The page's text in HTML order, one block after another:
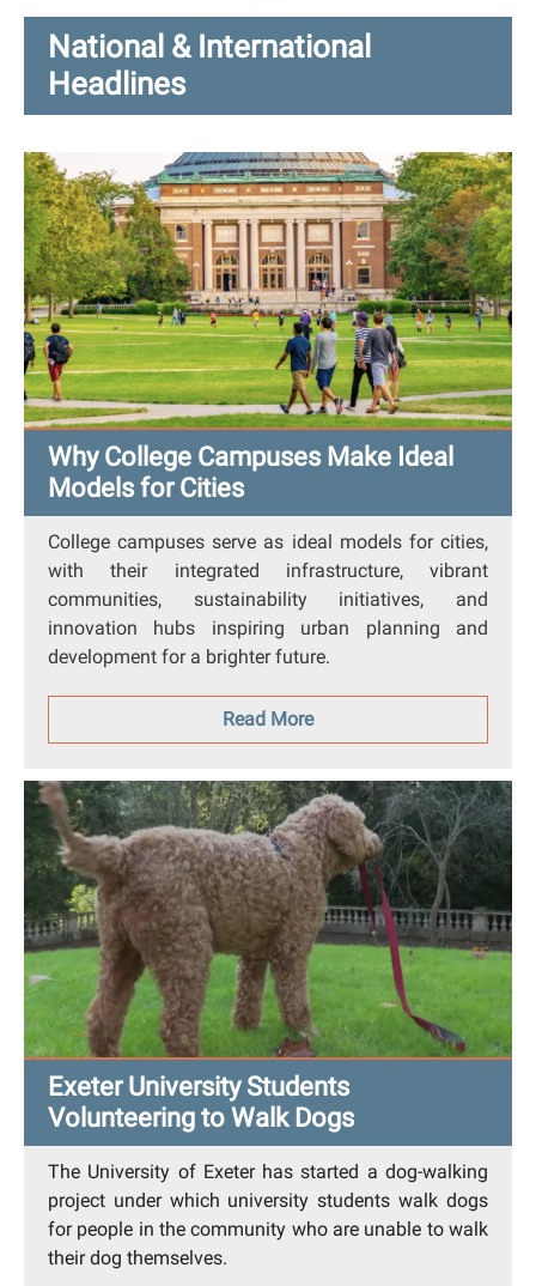
National & International
Headlines
Why College Campuses Make Ideal
Models for Cities
College campuses serve as ideal models for cities,
with their integrated infrastructure, vibrant
communities, sustainability initiatives, and
innovation hubs inspiring urban planning and
development for a brighter future.
Read More
Exeter University Students
Volunteering to Walk Dogs
The University of Exeter has started a dog-walking
project under which university students walk dogs
for people in the community who are unable to walk
their dog themselves.